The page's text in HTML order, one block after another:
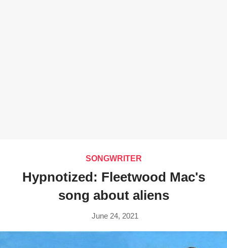
SONGWRITER
Hypnotized: Fleetwood Mac's
song about aliens
June 24, 2021